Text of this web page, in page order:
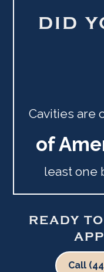
DID
Cavities are
of
least one
READY
Call